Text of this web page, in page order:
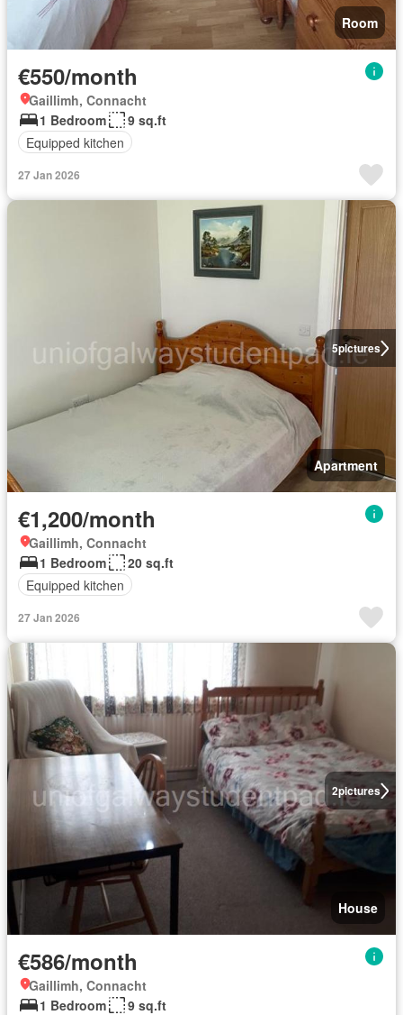
Room
€550/month
Gaillimh, Connacht
1 Bedroom
9 sq.ft
Equipped kitchen
27 Jan 2026
5pictures
Apartment
€1,200/month
Gaillimh, Connacht
1 Bedroom
20 sq.ft
Equipped kitchen
27 Jan 2026
2pictures
House
€586/month
Gaillimh, Connacht
1 Bedroom
9 sq.ft